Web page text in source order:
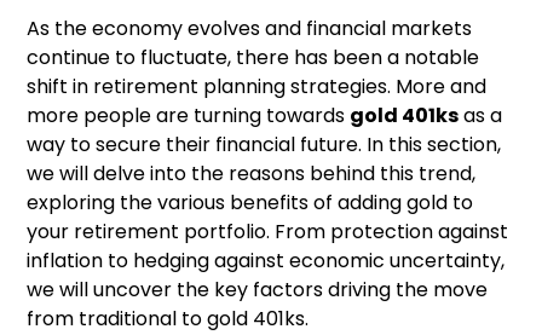
As the economy evolves and financial markets
continue to fluctuate, there has been a notable
shift in retirement planning strategies. More and
more people are turning towards gold 401ksas a
way to secure their financial future. In this section,
we will delve into the reasons behind this trend,
exploring the various benefits of adding gold to
your retirement portfolio. From protection against
inflation to hedging against economic uncertainty,
we will uncover the key factors driving the move
from traditional to gold 401ks.